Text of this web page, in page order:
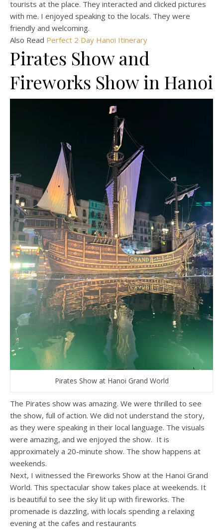
tourists at the place. They interacted and clicked pictures
with me. I enjoyed speaking to the locals. They were
friendly and welcoming.
Also Read Perfect 2 Day Hanoi Itinerary
Pirates Show and
Fireworks Show in Hanoi
Pirates Show at Hanoi Grand World
The Pirates show was amazing. We were thrilled to see
the show, full of action. We did not understand the story,
as they were speaking in their local language. The visuals
were amazing, and we enjoyed the show. It is
approximately a 20-minute show. The show happens at
weekends.
Next, I witnessed the Fireworks Show at the Hanoi Grand
World. This spectacular show takes place at weekends. It
is beautiful to see the sky lit up with fireworks. The
promenade is dazzling, with locals spending a relaxing
evening at the cafes and restaurants